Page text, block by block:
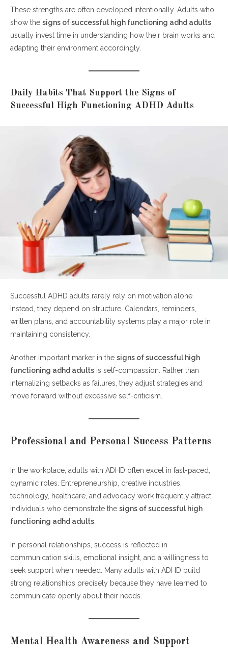
These strengths are often developed intentionally. Adults who
show the signs of successful high functioning adhd adults
usually invest time in understanding how their brain works and
adapting their environment accordingly.
Daily Habits That Support the Signs of
Successful High Functioning ADHD Adults
Successful ADHD adults rarely rely on motivation alone.
Instead, they depend on structure. Calendars, reminders,
written plans, and accountability systems play a major role in
maintaining consistency.
Another important marker in the signs of successful high
functioning adhd adults is self-compassion. Rather than
internalizing setbacks as failures, they adjust strategies and
move forward without excessive self-criticism.
Professional and Personal Success Patterns
In the workplace, adults with ADHD often excel in fast-paced,
dynamic roles. Entrepreneurship, creative industries,
technology, healthcare, and advocacy work frequently attract
individuals who demonstrate the signs of successful high
functioning adhd adults
In personal relationships, success is reflected in
communication skills, emotional insight, and a willingness to
seek support when needed. Many adults with ADHD build
strong relationships precisely because they have learned to
communicate openly about their needs.
Mental Health Awareness and Support